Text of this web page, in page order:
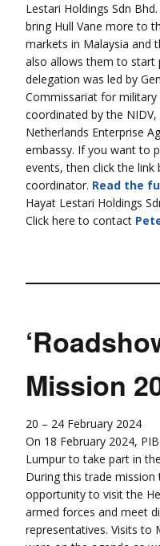
Lestari Holdings Sdn
bring Hull Vane more to
markets in Malaysia and
also allows them to start
delegation was led by
Commissariat for military
coordinated by the
Netherlands Enterprise
embassy. If you want to
events, then click the
coordinator. Read the
Hayat Lestari Holdings
Click here to contact
Mission
20 – 24 February 2024
On 18 February 2024,
Lumpur to take part in
During this trade
opportunity to visit the
armed forces and meet
representatives. Visits to